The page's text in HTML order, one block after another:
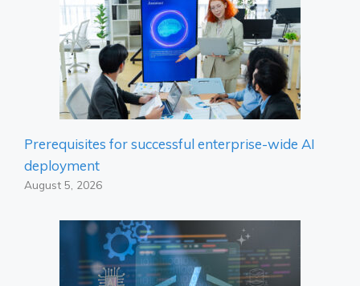
Prerequisites for successful enterprise-wide AI
deployment
August 5, 2026